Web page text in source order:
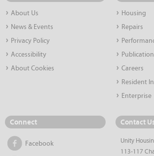
About Us
News & Events
Privacy Policy
Accessibility
About Cookies
Housing
Repairs
Careers
Resident
Enterprise
Connect
Facebook
Contact
Unity
113-117